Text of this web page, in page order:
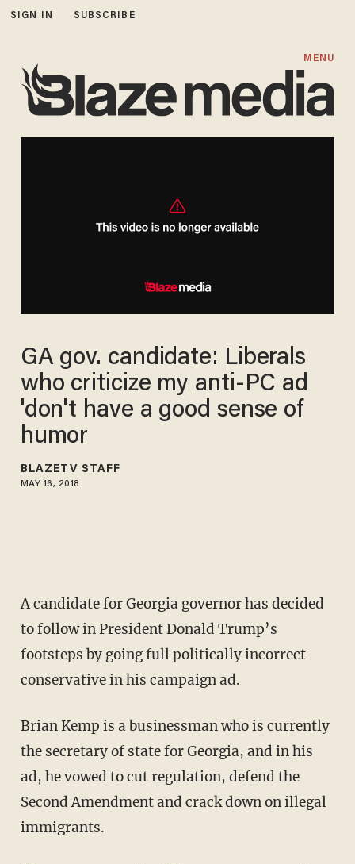
SIGN IN SUBSCRIBE
MENU
GA gov. candidate: Liberals
who criticize my anti-PC ad
'don't have a good sense of
humor
BLAZETV STAFF
MAY 16, 2018
A candidate for Georgia governor has decided
to follow in President Donald Trump’s
footsteps by going full politically incorrect
conservative in his campaign ad.
Brian Kemp is a businessman who is currently
the secretary of state for Georgia, and in his
ad, he vowed to cut regulation, defend the
Second Amendment and crack down on illegal
immigrants.